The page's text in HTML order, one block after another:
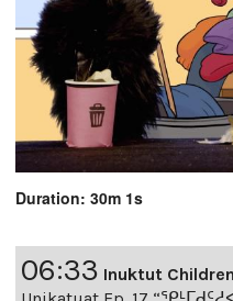
Duration: 30m 1s
06:33 Inuktut